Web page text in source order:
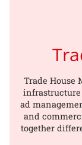
Trade House
ad
and
together